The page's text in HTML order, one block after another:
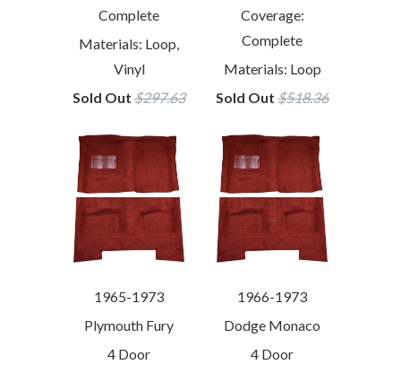
Complete
Materials: Loop,
Vinyl
Sold Out $297.63
Coverage:
Complete
Materials: Loop
Sold Out $518.36
1965-1973
Plymouth Fury
4 Door
1966-1973
Dodge Monaco
4 Door